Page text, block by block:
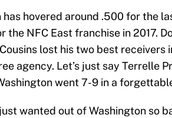
has hovered around .500 for the
the NFC East franchise in 2017.
lost his two best receivers
agency. Let’s just say Terrelle
went 7-9 in a
wanted out of Washington so